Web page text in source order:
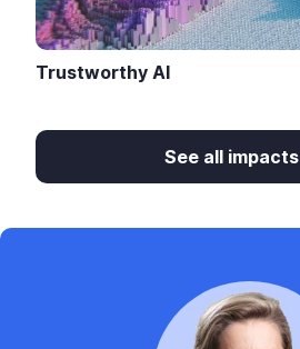
Trustworthy AI
See all impacts